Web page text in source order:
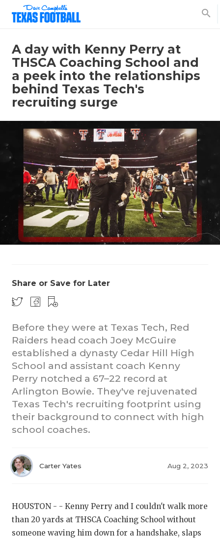
search
A day with Kenny Perry at
THSCA Coaching School and
a peek into the relationships
behind Texas Tech's
recruiting surge
Share or Save for Later
Before they were at Texas Tech, Red
Raiders head coach Joey McGuire
established a dynasty Cedar Hill High
School and assistant coach Kenny
Perry notched a 67–22 record at
Arlington Bowie. They've rejuvenated
Texas Tech's recruiting footprint using
their background to connect with high
school coaches.
Carter Yates Aug 2, 2023
HOUSTON - - Kenny Perry and I couldn't walk more
than 20 yards at THSCA Coaching School without
someone waving him down for a handshake, slaps